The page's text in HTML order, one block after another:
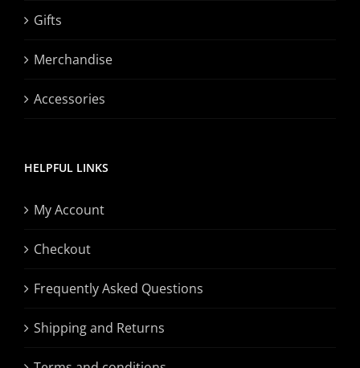
Gifts
Merchandise
Accessories
HELPFUL LINKS
My Account
Checkout
Frequently Asked Questions
Shipping and Returns